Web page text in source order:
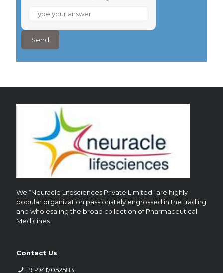
What
4
×
5
We “Neuracle Lifesciences Private Limited” are highly
popular organization passionately engrossed in the trading
and wholesaling the broad collection of Pharmaceutical
Medicines
Contact Us
+91-9417052583